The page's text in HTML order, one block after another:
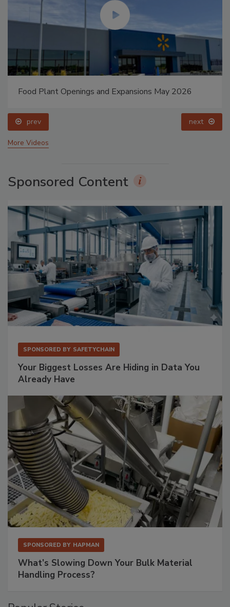
Food Plant Openings and Expansions May 2026
prev next
More Videos
Sponsored Content
SPONSORED BY SAFETYCHAIN
Your Biggest Losses Are Hiding in Data You
Already Have
SPONSORED BY HAPMAN
What’s Slowing Down Your Bulk Material
Handling Process?